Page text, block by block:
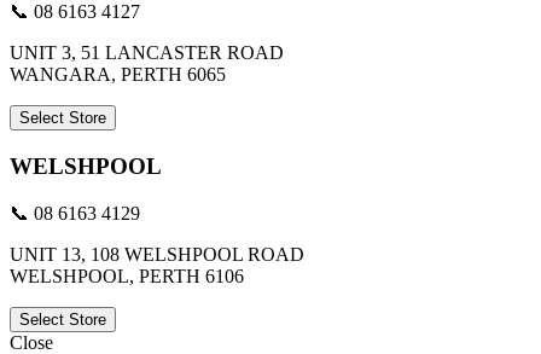
📞 08 6163 4127
UNIT 3, 51 LANCASTER ROAD
WANGARA, PERTH 6065
Select Store
WELSHPOOL
📞 08 6163 4129
UNIT 13, 108 WELSHPOOL ROAD
WELSHPOOL, PERTH 6106
Select Store
Close